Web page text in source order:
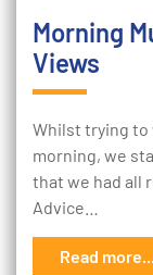
Morning
Views
Whilst trying to
morning, we
that we had all
Advice…
Read